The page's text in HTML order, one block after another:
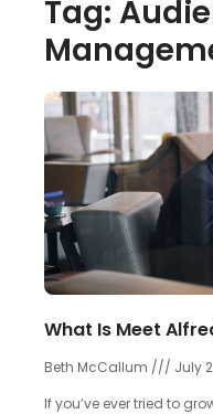
Tag:
What Is Meet
Beth McCallum
July
If you’ve ever tried to